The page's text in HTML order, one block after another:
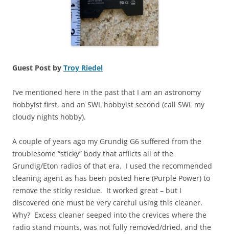
Guest Post by Troy Riedel
I’ve mentioned here in the past that I am an astronomy
hobbyist first, and an SWL hobbyist second (call SWL my
cloudy nights hobby).
A couple of years ago my Grundig G6 suffered from the
troublesome “sticky” body that afflicts all of the
Grundig/Eton radios of that era. I used the recommended
cleaning agent as has been posted here (Purple Power) to
remove the sticky residue. It worked great – but I
discovered one must be very careful using this cleaner.
Why? Excess cleaner seeped into the crevices where the
radio stand mounts, was not fully removed/dried, and the